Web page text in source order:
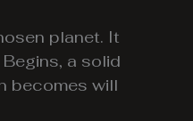
planet. It
a solid
becomes will